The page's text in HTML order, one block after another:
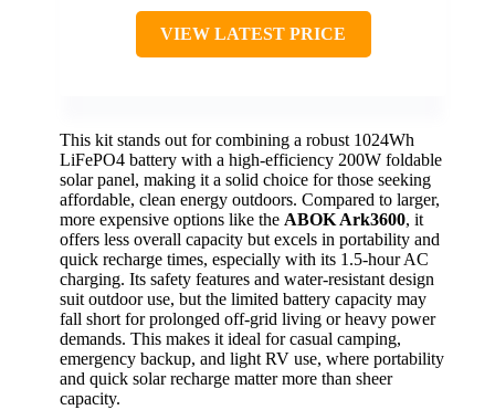
VIEW LATEST PRICE
This kit stands out for combining a robust 1024Wh
LiFePO4 battery with a high-efficiency 200W foldable
solar panel, making it a solid choice for those seeking
affordable, clean energy outdoors. Compared to larger,
more expensive options like the ABOK Ark3600, it
offers less overall capacity but excels in portability and
quick recharge times, especially with its 1.5-hour AC
charging. Its safety features and water-resistant design
suit outdoor use, but the limited battery capacity may
fall short for prolonged off-grid living or heavy power
demands. This makes it ideal for casual camping,
emergency backup, and light RV use, where portability
and quick solar recharge matter more than sheer
capacity.